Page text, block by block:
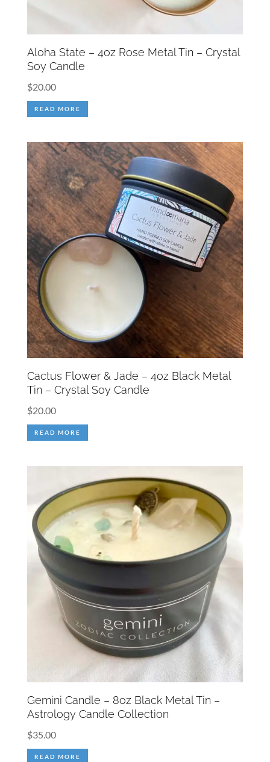
Aloha State – 4oz Rose Metal Tin – Crystal
Soy Candle
$20.00
READ MORE
Cactus Flower & Jade – 4oz Black Metal
Tin – Crystal Soy Candle
$20.00
READ MORE
Gemini Candle – 8oz Black Metal Tin –
Astrology Candle Collection
$35.00
READ MORE